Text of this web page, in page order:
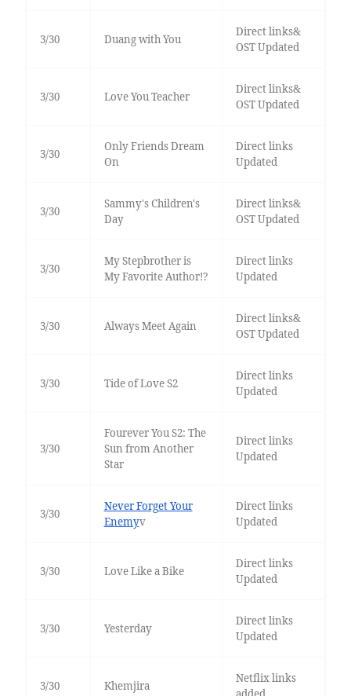
3/30 Duang with You
Direct links&
OST Updated
3/30 Love You Teacher
Direct links&
OST Updated
3/30
Only Friends Dream
On
Direct links
Updated
3/30
Sammy's Children's
Day
Direct links&
OST Updated
3/30
My Stepbrother is
My Favorite Author!?
Direct links
Updated
3/30 Always Meet Again
Direct links&
OST Updated
3/30 Tide of Love S2
Direct links
Updated
3/30
Fourever You S2: The
Sun from Another
Star
Direct links
Updated
3/30
Never Forget Your
Enemyv
Direct links
Updated
3/30 Love Like a Bike
Direct links
Updated
3/30 Yesterday
Direct links
Updated
3/30 Khemjira
Netflix links